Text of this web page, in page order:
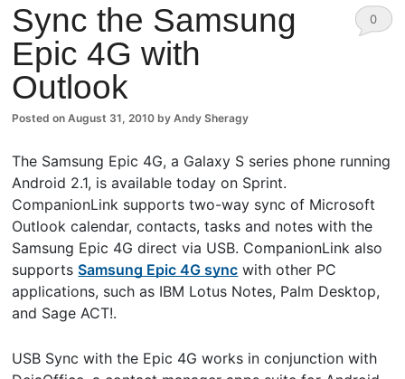
Sync the Samsung
Epic 4G with
Outlook
Posted onAugust 31, 2010 byAndy Sheragy
0
The Samsung Epic 4G, a Galaxy S series phone running
Android 2.1, is available today on Sprint.
CompanionLink supports two-way sync of Microsoft
Outlook calendar, contacts, tasks and notes with the
Samsung Epic 4G direct via USB. CompanionLink also
supportsSamsung Epic 4G sync with other PC
applications, such as IBM Lotus Notes, Palm Desktop,
and Sage ACT!.
USB Sync with the Epic 4G works in conjunction with